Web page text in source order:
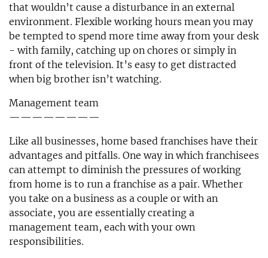
that wouldn’t cause a disturbance in an external
environment. Flexible working hours mean you may
be tempted to spend more time away from your desk
- with family, catching up on chores or simply in
front of the television. It’s easy to get distracted
when big brother isn’t watching.
Management team
————————
Like all businesses, home based franchises have their
advantages and pitfalls. One way in which franchisees
can attempt to diminish the pressures of working
from home is to run a franchise as a pair. Whether
you take on a business as a couple or with an
associate, you are essentially creating a
management team, each with your own
responsibilities.